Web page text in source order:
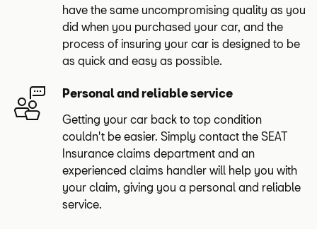
have the same uncompromising quality as you
did when you purchased your car, and the
process of insuring your car is designed to be
as quick and easy as possible.
Personal and reliable service
Getting your car back to top condition
couldn't be easier. Simply contact the SEAT
Insurance claims department and an
experienced claims handler will help you with
your claim, giving you a personal and reliable
service.